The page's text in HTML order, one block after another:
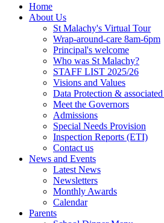
Home
About Us
St Malachy's Virtual Tour
Wrap-around-care 8am-6pm
Principal's welcome
Who was St Malachy?
STAFF LIST 2025/26
Visions and Values
Data Protection & associated
Meet the Governors
Admissions
Special Needs Provision
Inspection Reports (ETI)
Contact us
News and Events
Latest News
Newsletters
Monthly Awards
Calendar
Parents